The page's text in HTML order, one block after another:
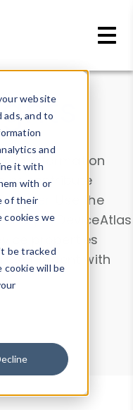
website
and to
and
it with
with or
of their
cookies we
be tracked
cookie will be
into information
or contribute
. Use the
DeviceAtlas
properties
User-Agent with